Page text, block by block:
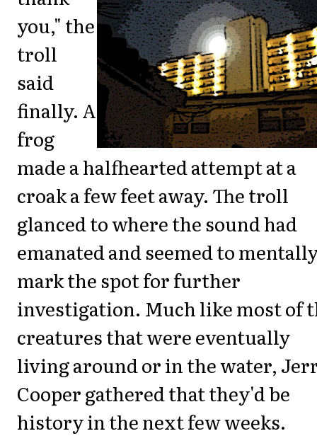
you," the
troll
said
finally. A
frog
made a halfhearted attempt at a
croak a few feet away. The troll
glanced to where the sound had
emanated and seemed to
mark the spot for further
investigation. Much like most of
creatures that were eventually
living around or in the water,
Cooper gathered that they'd be
history in the next few weeks.